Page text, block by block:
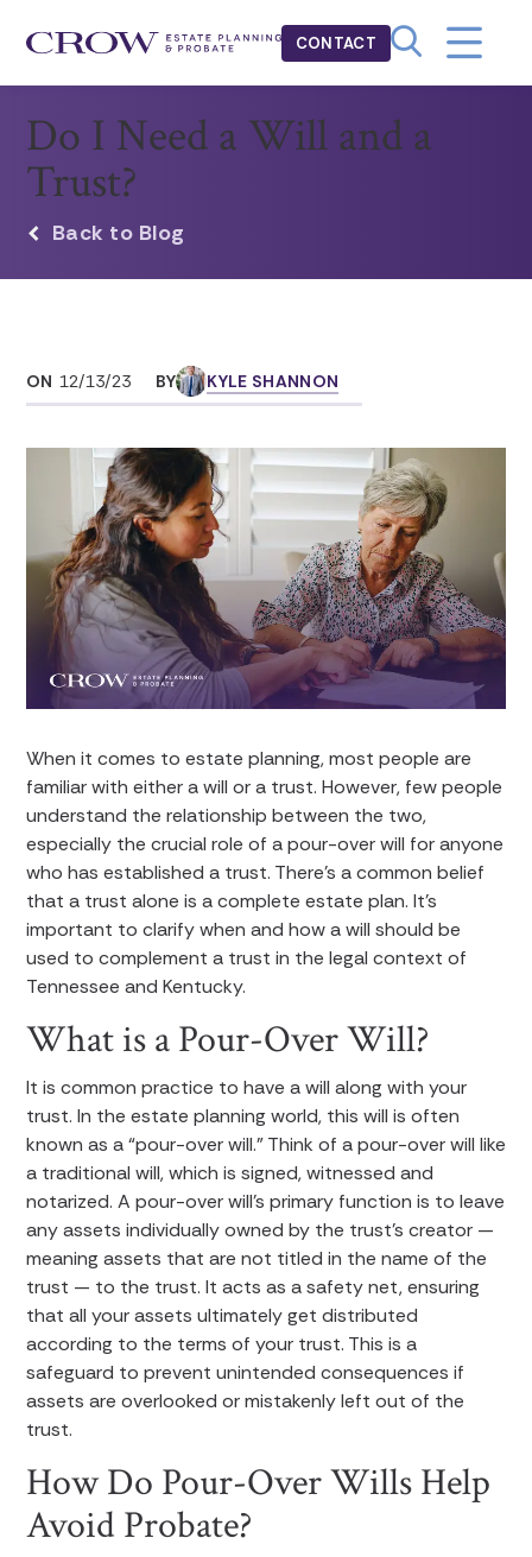
CONTACT
Do I Need a Will and a
Trust?
Back to Blog
ON 12/13/23 BY KYLE SHANNON
When it comes to estate planning, most people are
familiar with either a will or a trust. However, few people
understand the relationship between the two,
especially the crucial role of a pour-over will for anyone
who has established a trust. There’s a common belief
that a trust alone is a complete estate plan. It’s
important to clarify when and how a will should be
used to complement a trust in the legal context of
Tennessee and Kentucky.
What is a Pour-Over Will?
It is common practice to have a will along with your
trust. In the estate planning world, this will is often
known as a “pour-over will.” Think of a pour-over will like
a traditional will, which is signed, witnessed and
notarized. A pour-over will’s primary function is to leave
any assets individually owned by the trust’s creator —
meaning assets that are not titled in the name of the
trust — to the trust. It acts as a safety net, ensuring
that all your assets ultimately get distributed
according to the terms of your trust. This is a
safeguard to prevent unintended consequences if
assets are overlooked or mistakenly left out of the
trust.
How Do Pour-Over Wills Help
Avoid Probate?